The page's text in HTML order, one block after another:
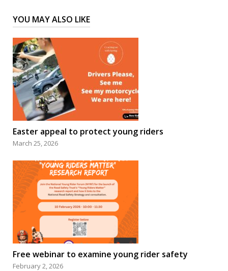
YOU MAY ALSO LIKE
Easter appeal to protect young riders
March 25, 2026
Free webinar to examine young rider safety
February 2, 2026